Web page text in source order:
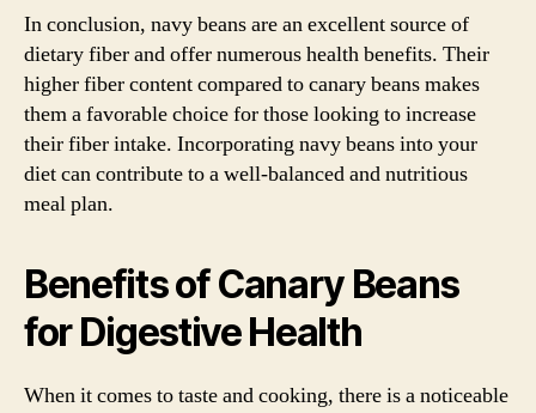
In conclusion, navy beans are an excellent source of
dietary fiber and offer numerous health benefits. Their
higher fiber content compared to canary beans makes
them a favorable choice for those looking to increase
their fiber intake. Incorporating navy beans into your
diet can contribute to a well-balanced and nutritious
meal plan.
Benefits of Canary Beans
for Digestive Health
When it comes to taste and cooking, there is a noticeable